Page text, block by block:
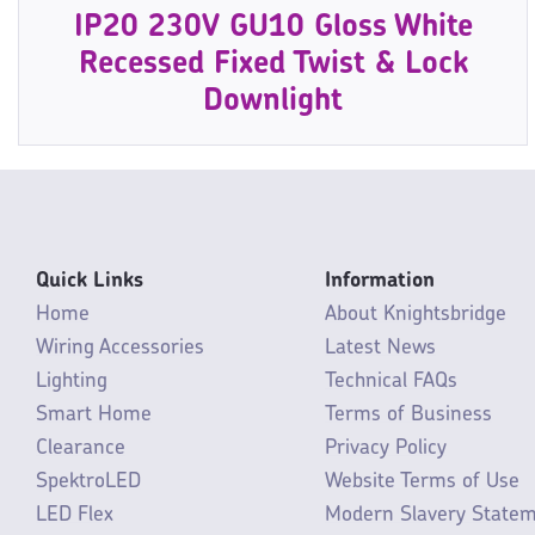
IP20 230V GU10 Gloss White
Recessed Fixed Twist & Lock
Downlight
Quick Links
Home
Wiring Accessories
Lighting
Smart Home
Clearance
SpektroLED
LED Flex
Information
About Knightsbridge
Latest News
Technical FAQs
Terms of Business
Privacy Policy
Website Terms of Use
Modern Slavery